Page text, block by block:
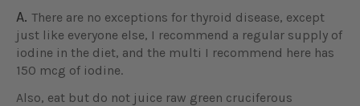
A. There are no exceptions for thyroid disease, except
just like everyone else, I recommend a regular supply of
iodine in the diet, and the multi I recommend here has
150 mcg of iodine.
Also, eat but do not juice raw green cruciferous